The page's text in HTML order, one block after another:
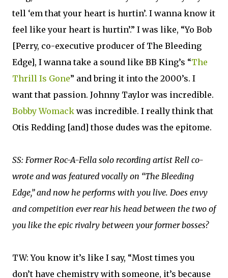
tell ‘em that your heart is hurtin’. I wanna know it
feel like your heart is hurtin’.” I was like, “Yo Bob
[Perry, co-executive producer of The Bleeding
Edge], I wanna take a sound like BB King’s “The
Thrill Is Gone” and bring it into the 2000’s. I
want that passion. Johnny Taylor was incredible.
Bobby Womack was incredible. I really think that
Otis Redding [and] those dudes was the epitome.
SS: Former Roc-A-Fella solo recording artist Rell co-
wrote and was featured vocally on “The Bleeding
Edge,” and now he performs with you live. Does envy
and competition ever rear his head between the two of
you like the epic rivalry between your former bosses?
TW: You know it’s like I say, “Most times you
don’t have chemistry with someone, it’s because